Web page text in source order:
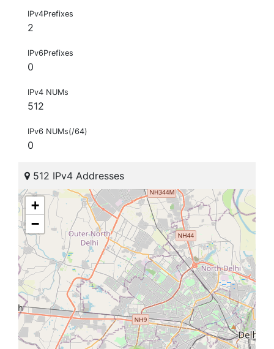
IPv4Prefixes
2
IPv6Prefixes
0
IPv4 NUMs
512
IPv6 NUMs(/64)
0
512 IPv4 Addresses
+
−